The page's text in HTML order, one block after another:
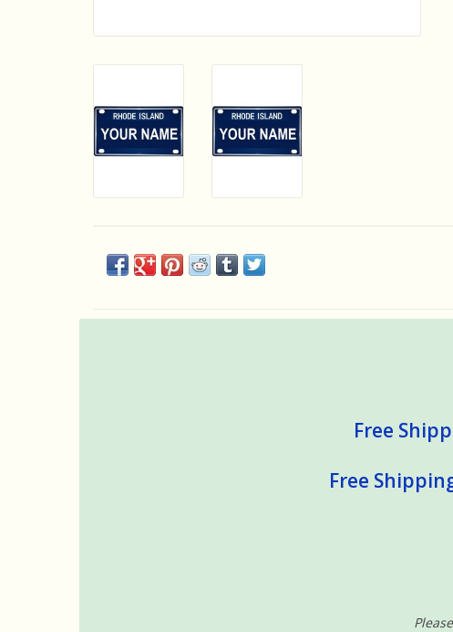
Free
Free